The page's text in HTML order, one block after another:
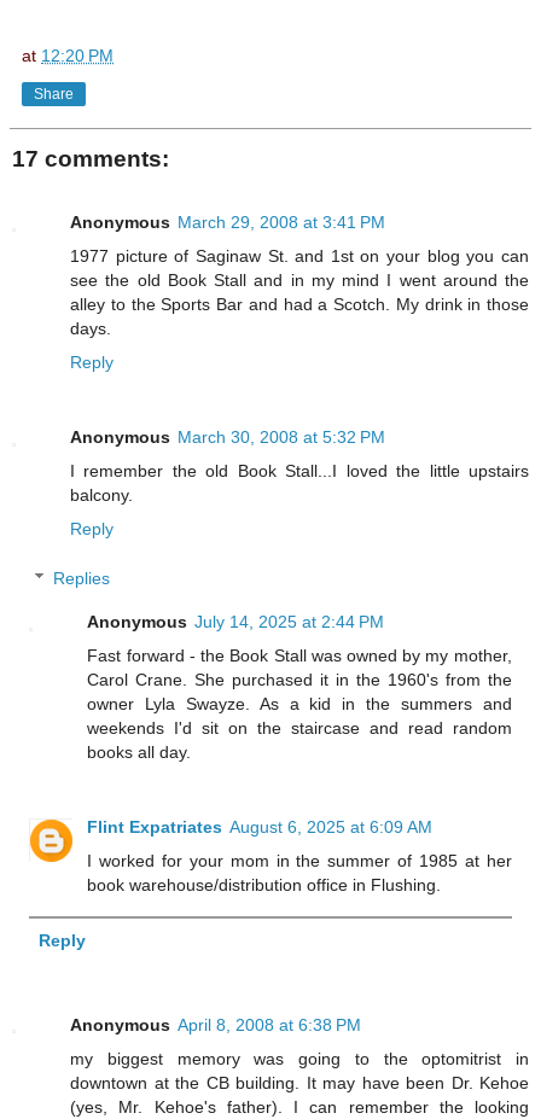
at 12:20 PM
Share
17 comments:
Anonymous March 29, 2008 at 3:41 PM
1977 picture of Saginaw St. and 1st on your blog you can
see the old Book Stall and in my mind I went around the
alley to the Sports Bar and had a Scotch. My drink in those
days.
Reply
Anonymous March 30, 2008 at 5:32 PM
I remember the old Book Stall...I loved the little upstairs
balcony.
Reply
Replies
Anonymous July 14, 2025 at 2:44 PM
Fast forward - the Book Stall was owned by my mother,
Carol Crane. She purchased it in the 1960's from the
owner Lyla Swayze. As a kid in the summers and
weekends I'd sit on the staircase and read random
books all day.
Flint Expatriates August 6, 2025 at 6:09 AM
I worked for your mom in the summer of 1985 at her
book warehouse/distribution office in Flushing.
Reply
Anonymous April 8, 2008 at 6:38 PM
my biggest memory was going to the optomitrist in
downtown at the CB building. It may have been Dr. Kehoe
(yes, Mr. Kehoe's father). I can remember the looking